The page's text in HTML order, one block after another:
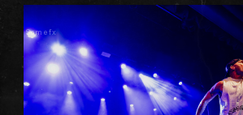
Somefx